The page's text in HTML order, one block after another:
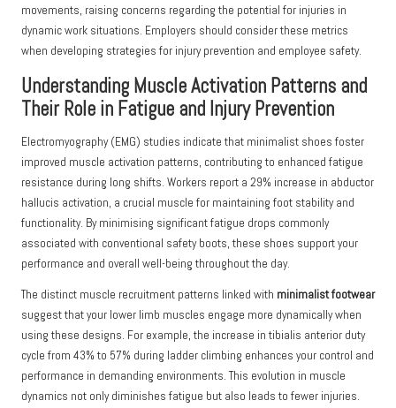
movements, raising concerns regarding the potential for injuries in
dynamic work situations. Employers should consider these metrics
when developing strategies for injury prevention and employee safety.
Understanding Muscle Activation Patterns and
Their Role in Fatigue and Injury Prevention
Electromyography (EMG) studies indicate that minimalist shoes foster
improved muscle activation patterns, contributing to enhanced fatigue
resistance during long shifts. Workers report a 29% increase in abductor
hallucis activation, a crucial muscle for maintaining foot stability and
functionality. By minimising significant fatigue drops commonly
associated with conventional safety boots, these shoes support your
performance and overall well-being throughout the day.
The distinct muscle recruitment patterns linked with minimalist footwear
suggest that your lower limb muscles engage more dynamically when
using these designs. For example, the increase in tibialis anterior duty
cycle from 43% to 57% during ladder climbing enhances your control and
performance in demanding environments. This evolution in muscle
dynamics not only diminishes fatigue but also leads to fewer injuries.